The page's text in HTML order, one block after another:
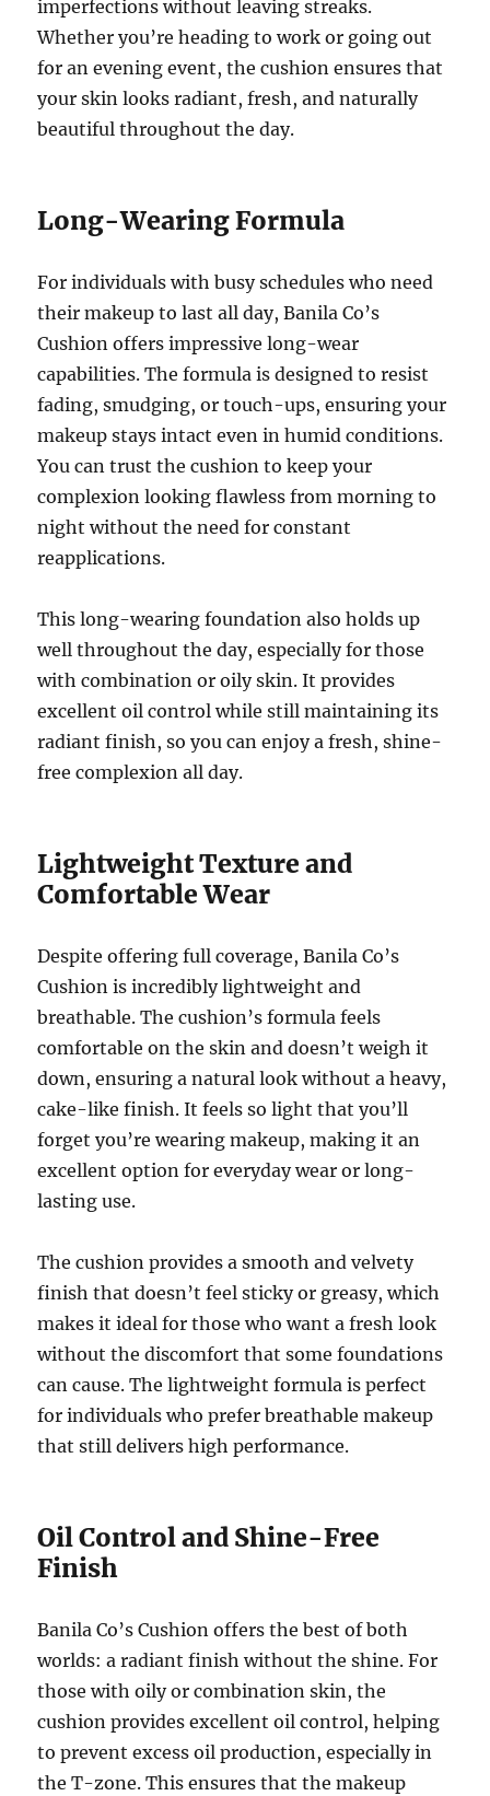
imperfections without leaving streaks.
Whether you’re heading to work or going out
for an evening event, the cushion ensures that
your skin looks radiant, fresh, and naturally
beautiful throughout the day.
Long-Wearing Formula
For individuals with busy schedules who need
their makeup to last all day, Banila Co’s
Cushion offers impressive long-wear
capabilities. The formula is designed to resist
fading, smudging, or touch-ups, ensuring your
makeup stays intact even in humid conditions.
You can trust the cushion to keep your
complexion looking flawless from morning to
night without the need for constant
reapplications.
This long-wearing foundation also holds up
well throughout the day, especially for those
with combination or oily skin. It provides
excellent oil control while still maintaining its
radiant finish, so you can enjoy a fresh, shine-
free complexion all day.
Lightweight Texture and
Comfortable Wear
Despite offering full coverage, Banila Co’s
Cushion is incredibly lightweight and
breathable. The cushion’s formula feels
comfortable on the skin and doesn’t weigh it
down, ensuring a natural look without a heavy,
cake-like finish. It feels so light that you’ll
forget you’re wearing makeup, making it an
excellent option for everyday wear or long-
lasting use.
The cushion provides a smooth and velvety
finish that doesn’t feel sticky or greasy, which
makes it ideal for those who want a fresh look
without the discomfort that some foundations
can cause. The lightweight formula is perfect
for individuals who prefer breathable makeup
that still delivers high performance.
Oil Control and Shine-Free
Finish
Banila Co’s Cushion offers the best of both
worlds: a radiant finish without the shine. For
those with oily or combination skin, the
cushion provides excellent oil control, helping
to prevent excess oil production, especially in
the T-zone. This ensures that the makeup